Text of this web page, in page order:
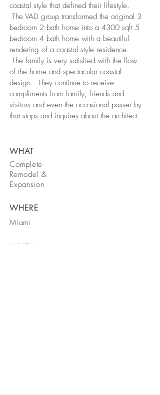
coastal style that defined their lifestyle.
The VAD group transformed the original 3
bedroom 2 bath home into a 4300 sqft 5
bedroom 4 bath home with a beautiful
rendering of a coastal style residence.
The family is very satisfied with the flow
of the home and spectacular coastal
design. They continue to receive
compliments from family, friends and
visitors and even the occasional passer by
that stops and inquires about the architect.
WHAT
Complete
Remodel &
Expansion
WHERE
Miami
WHEN